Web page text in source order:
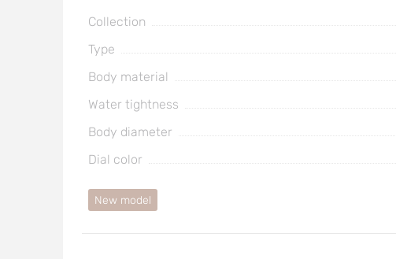
Collection
Type
Body material
Water tightness
Body diameter
Dial color
New model